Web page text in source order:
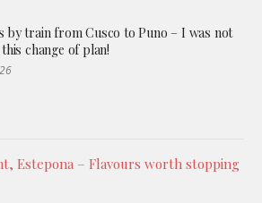
by train from Cusco to Puno – I was not
change of plan!
Estepona – Flavours worth stopping